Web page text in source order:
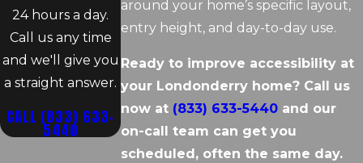
around your home’s specific layout,
entry height, and day-to-day use.
Ready to improve accessibility at
your Londonderry home? Call us
now at (833) 633-5440 and our
on-call team can get you
scheduled, often the same day.
24 hours a day.
Call us any time
and we'll give you
a straight answer.
CALL (833) 633-
5440